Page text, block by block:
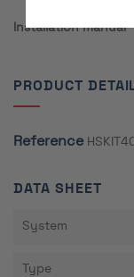
Installation manual
PRODUCT
Reference
DATA SHEET
System
Type